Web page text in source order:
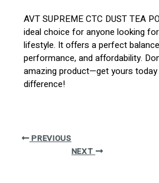
AVT SUPREME CTC DUST TEA
ideal choice for anyone looking
lifestyle. It offers a perfect
performance, and affordability.
amazing product—get yours today
difference!
PREVIOUS
NEXT